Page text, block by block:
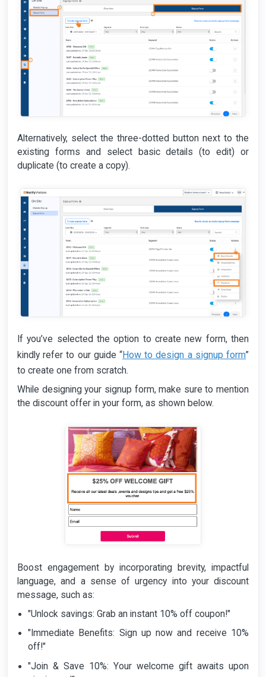
Alternatively, select the three-dotted button next to the
existing forms and select basic details (to edit) or
duplicate (to create a copy).
If you’ve selected the option to create new form, then
kindly refer to our guide “How to design a signup form”
to create one from scratch.
While designing your signup form, make sure to mention
the discount offer in your form, as shown below.
Boost engagement by incorporating brevity, impactful
language, and a sense of urgency into your discount
message, such as:
"Unlock savings: Grab an instant 10% off coupon!"
"Immediate Benefits: Sign up now and receive 10%
off!"
"Join & Save 10%: Your welcome gift awaits upon